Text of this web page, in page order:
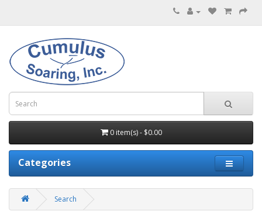
0 item(s) - $0.00
Categories
Search